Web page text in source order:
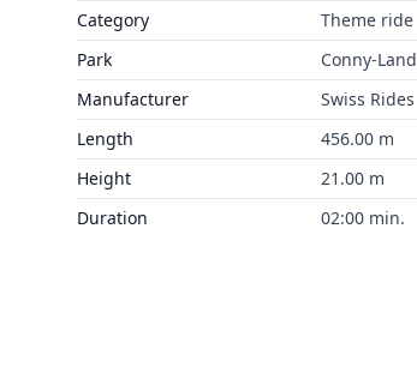
Category
Theme ride
Park
Conny-Land
Manufacturer
Swiss Rides
Length
456.00 m
Height
21.00 m
Duration
02:00 min.